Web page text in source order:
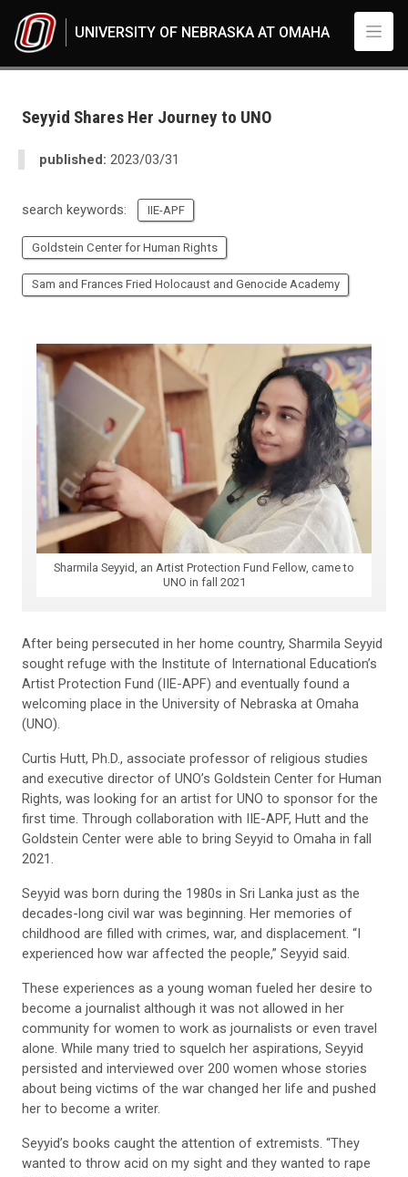
UNIVERSITY OF NEBRASKA AT OMAHA
2023
Standard Page - www
Seyyid Shares Her Journey to UNO
published: 2023/03/31
search keywords: IIE-APF
Goldstein Center for Human Rights
Sam and Frances Fried Holocaust and Genocide Academy
Sharmila Seyyid, an Artist Protection Fund Fellow, came to
UNO in fall 2021
After being persecuted in her home country, Sharmila Seyyid
sought refuge with the Institute of International Education’s
Artist Protection Fund (IIE-APF) and eventually found a
welcoming place in the University of Nebraska at Omaha
(UNO).
Curtis Hutt, Ph.D., associate professor of religious studies
and executive director of UNO’s Goldstein Center for Human
Rights, was looking for an artist for UNO to sponsor for the
first time. Through collaboration with IIE-APF, Hutt and the
Goldstein Center were able to bring Seyyid to Omaha in fall
2021.
Seyyid was born during the 1980s in Sri Lanka just as the
decades-long civil war was beginning. Her memories of
childhood are filled with crimes, war, and displacement. “I
experienced how war affected the people,” Seyyid said.
These experiences as a young woman fueled her desire to
become a journalist although it was not allowed in her
community for women to work as journalists or even travel
alone. While many tried to squelch her aspirations, Seyyid
persisted and interviewed over 200 women whose stories
about being victims of the war changed her life and pushed
her to become a writer.
Seyyid’s books caught the attention of extremists. “They
wanted to throw acid on my sight and they wanted to rape